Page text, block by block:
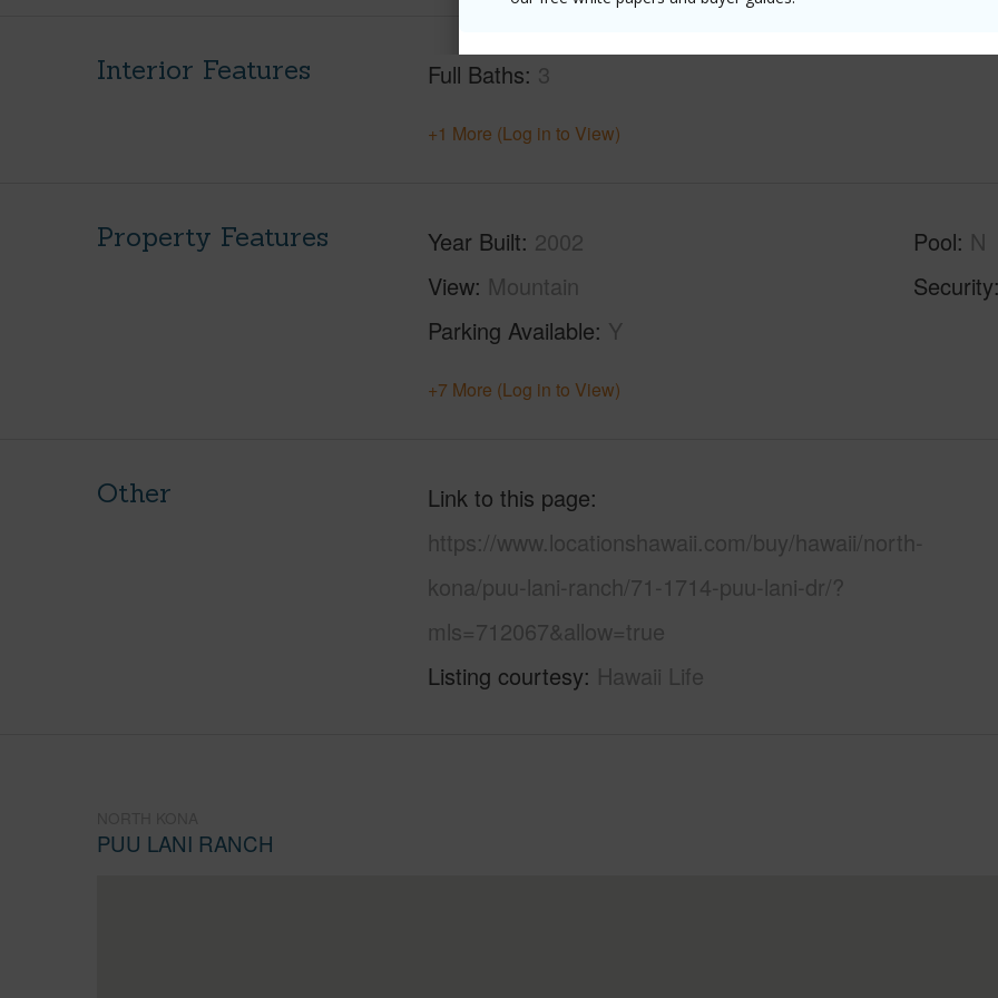
Interior Features Full Baths 3
+1 More (Log in to View)
Property Features Year Built 2002
View Mountain
Parking Available Y
Pool N
Security
+7 More (Log in to View)
Other
Link to this page
https://www.locationshawaii.com/buy/hawaii/north-
kona/puu-lani-ranch/71-1714-puu-lani-dr/?
mls=712067&allow=true
Listing courtesy Hawaii Life
PUU LANI RANCH